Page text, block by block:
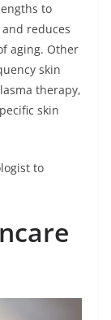
to
reduces
aging. Other
skin
therapy,
skin
to